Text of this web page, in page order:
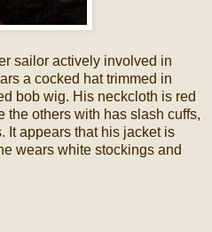
sailor actively involved in
a cocked hat trimmed in
bob wig. His neckcloth is red
the others with has slash cuffs,
It appears that his jacket is
wears white stockings and